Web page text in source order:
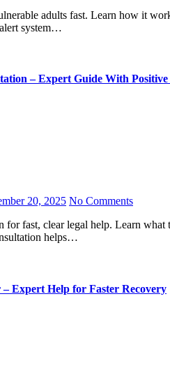
system…
– Expert Guide With
20, 2025 No Comments
helps…
Expert Help for Faster Recovery